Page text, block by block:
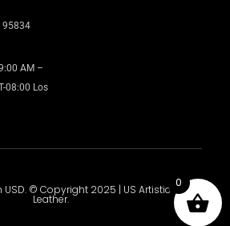
95834
AM –
08:00 Los
USD. © Copyright 2025 | US Artistic
Leather.
0